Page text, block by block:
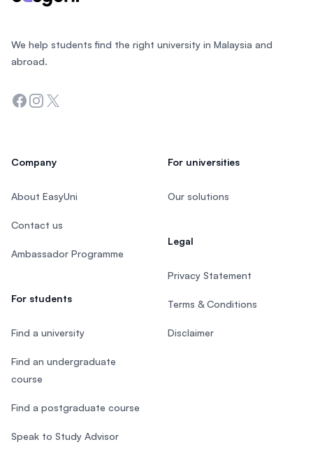
We help students find the right university in Malaysia and
abroad.
Facebook
Instagram
Twitter
Company
About EasyUni
Contact us
Ambassador Programme
For students
Find a university
Find an undergraduate
course
Find a postgraduate course
Speak to Study Advisor
For universities
Our solutions
Legal
Privacy Statement
Terms & Conditions
Disclaimer